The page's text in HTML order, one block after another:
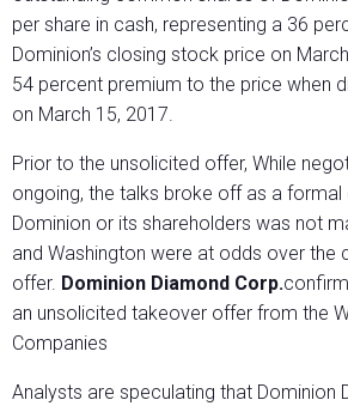
per share in cash, representing a 36
Dominion’s closing stock price on
54 percent premium to the price when
on March 15, 2017.
Prior to the unsolicited offer, While
ongoing, the talks broke off as a
Dominion or its shareholders was not
and Washington were at odds over the
offer. Dominion Diamond Corp.
an unsolicited takeover offer from the
Companies
Analysts are speculating that Dominion